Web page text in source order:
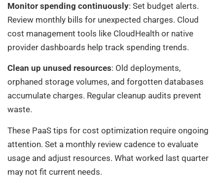
Monitor spending continuously: Set budget alerts.
Review monthly bills for unexpected charges. Cloud
cost management tools like CloudHealth or native
provider dashboards help track spending trends.
Clean up unused resources: Old deployments,
orphaned storage volumes, and forgotten databases
accumulate charges. Regular cleanup audits prevent
waste.
These PaaS tips for cost optimization require ongoing
attention. Set a monthly review cadence to evaluate
usage and adjust resources. What worked last quarter
may not fit current needs.